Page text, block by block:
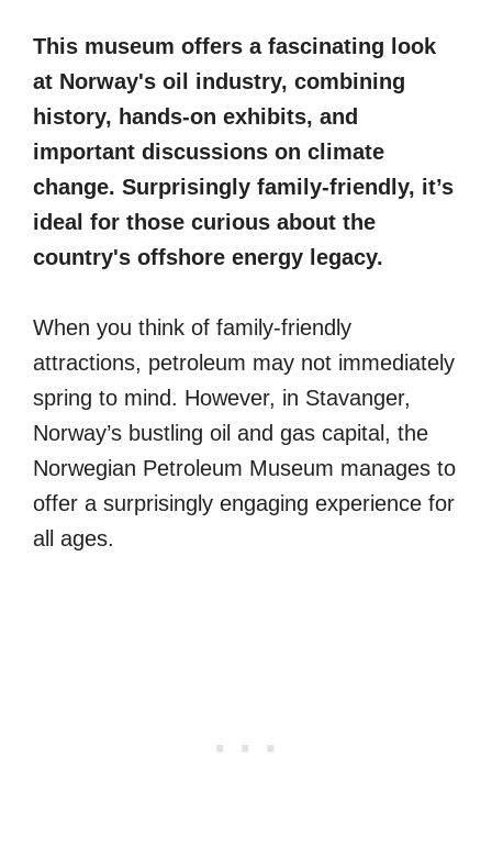
This museum offers a fascinating look
at Norway's oil industry, combining
history, hands-on exhibits, and
important discussions on climate
change. Surprisingly family-friendly, it’s
ideal for those curious about the
country's offshore energy legacy.
When you think of family-friendly
attractions, petroleum may not immediately
spring to mind. However, in Stavanger,
Norway’s bustling oil and gas capital, the
Norwegian Petroleum Museum manages to
offer a surprisingly engaging experience for
all ages.